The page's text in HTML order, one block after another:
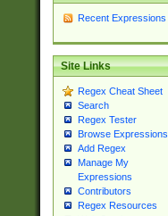
Recent Expressions
Site Links
Regex Cheat Sheet
Search
Regex Tester
Browse Expressions
Add Regex
Manage My
Expressions
Contributors
Regex Resources